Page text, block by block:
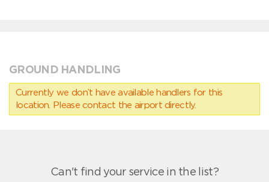
GROUND HANDLING
Currently we don’t have available handlers for this
location. Please contact the airport directly.
Can't find your service in the list?